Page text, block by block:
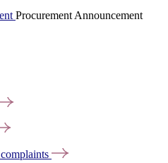
Procurement Announcement